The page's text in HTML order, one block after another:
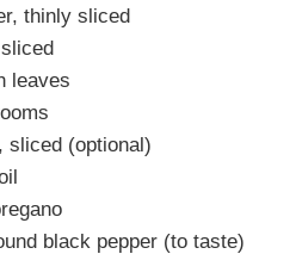
thinly sliced
leaves
(optional)
black pepper (to taste)